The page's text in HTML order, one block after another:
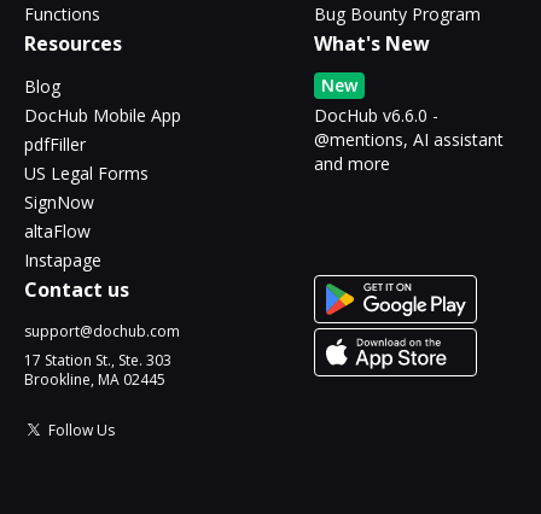
Functions
Bug Bounty Program
Resources
Blog
DocHub Mobile App
pdfFiller
US Legal Forms
SignNow
altaFlow
Instapage
What's New
New
DocHub v6.6.0 -
@mentions, AI assistant
and more
Contact us
support@dochub.com
17 Station St., Ste. 303
Brookline, MA 02445
Follow Us